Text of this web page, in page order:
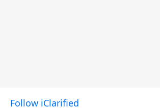
Follow iClarified